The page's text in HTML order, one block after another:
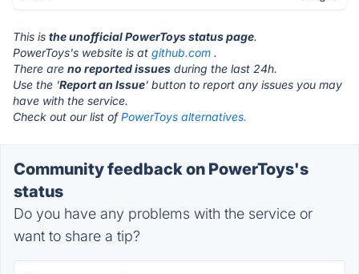
This is the unofficial PowerToys status page.
PowerToys's website is at github.com .
There are no reported issues during the last 24h.
Use the 'Report an Issue' button to report any issues you may
have with the service.
Check out our list ofPowerToys alternatives.
Community feedback on PowerToys's
status
Do you have any problems with the service or
want to share a tip?